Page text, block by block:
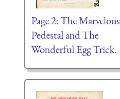
Page 2: The Marvelous
Pedestal and The
Wonderful Egg Trick.